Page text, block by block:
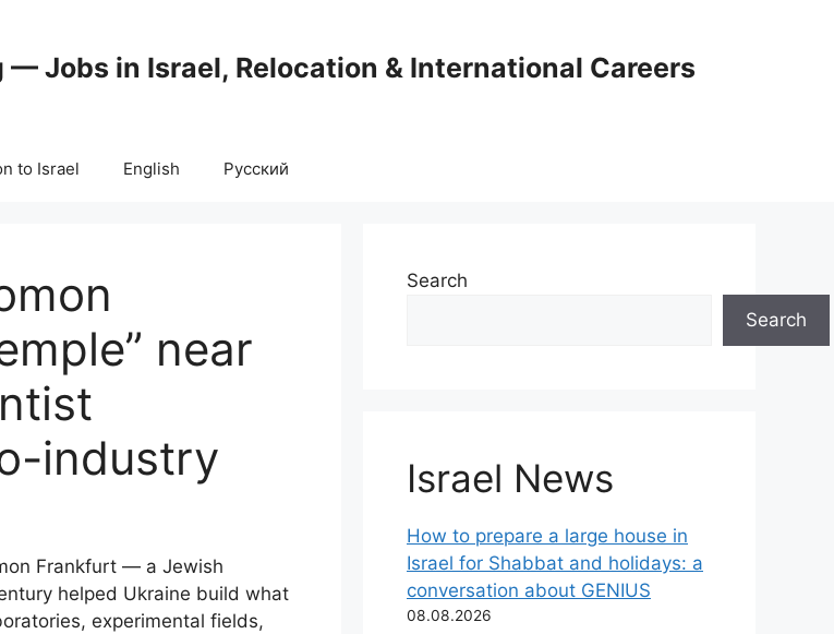
— Jobs in Israel, Relocation & International Careers
to Israel English Русский
near
industry
Frankfurt — a Jewish
helped Ukraine build what
experimental fields,
Search
Search
Israel News
How to prepare a large house in
Israel for Shabbat and holidays: a
conversation about GENIUS
08.08.2026